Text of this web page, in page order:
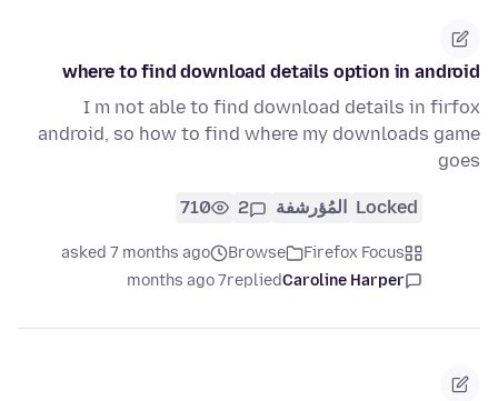
where to find download details option in android
I m not able to find download details in firfox
android, so how to find where my downloads game
goes
Locked المُؤرشفة 2
710
Firefox Focus
Browse
asked 7 months ago
Caroline Harper
replied
7 months ago